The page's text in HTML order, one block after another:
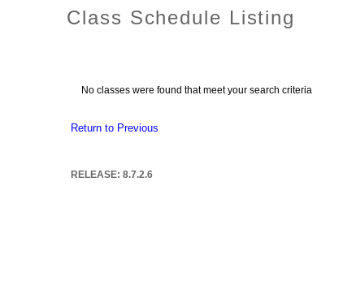
Class Schedule Listing
No classes were found that meet your search criteria
Return to Previous
RELEASE: 8.7.2.6